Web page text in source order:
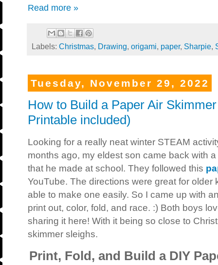
Read more »
Labels: Christmas, Drawing, origami, paper, Sharpie,
Tuesday, November 29, 2022
How to Build a Paper Air
Printable included)
Looking for a really neat winter STEAM
months ago, my eldest son came back with
that he made at school. They followed this
YouTube. The directions were great for
able to make one easily. So I came up with
print out, color, fold, and race. :) Both boys
sharing it here! With it being so close to
skimmer sleighs.
Print, Fold, and Build a DIY